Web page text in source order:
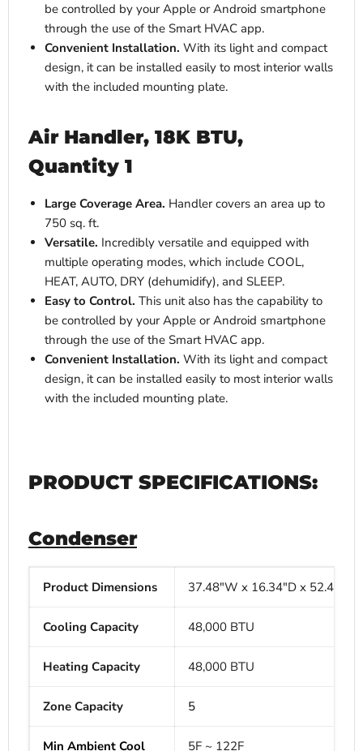
be controlled by your Apple or Android smartphone
through the use of the Smart HVAC app.
Convenient Installation. With its light and compact
design, it can be installed easily to most interior walls
with the included mounting plate.
Air Handler, 18K BTU,
Quantity 1
Large Coverage Area. Handler covers an area up to
750 sq. ft.
Versatile. Incredibly versatile and equipped with
multiple operating modes, which include COOL,
HEAT, AUTO, DRY (dehumidify), and SLEEP.
Easy to Control. This unit also has the capability to
be controlled by your Apple or Android smartphone
through the use of the Smart HVAC app.
Convenient Installation. With its light and compact
design, it can be installed easily to most interior walls
with the included mounting plate.
PRODUCT SPECIFICATIONS:
Condenser
Product Dimensions 37.48"W x 16.34"D x 52.48"H
Cooling Capacity 48,000 BTU
Heating Capacity 48,000 BTU
Zone Capacity 5
Min Ambient Cool 5F ~ 122F